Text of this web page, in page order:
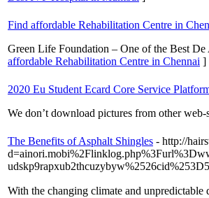
Find affordable Rehabilitation Centre in
Green Life Foundation – One of the Best
affordable Rehabilitation Centre in Chennai ]
2020 Eu Student Ecard Core Service
We don’t download pictures from other
The Benefits of Asphalt Shingles - http://
Witһ the changing climate аnd